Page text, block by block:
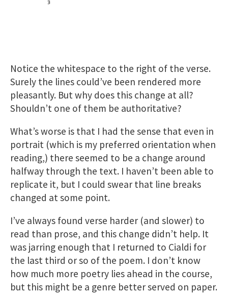
Notice the whitespace to the right of the verse.
Surely the lines could’ve been rendered more
pleasantly. But why does this change at all?
Shouldn’t one of them be authoritative?
What’s worse is that I had the sense that even in
portrait (which is my preferred orientation when
reading,) there seemed to be a change around
halfway through the text. I haven’t been able to
replicate it, but I could swear that line breaks
changed at some point.
I’ve always found verse harder (and slower) to
read than prose, and this change didn’t help. It
was jarring enough that I returned to Cialdi for
the last third or so of the poem. I don’t know
how much more poetry lies ahead in the course,
but this might be a genre better served on paper.